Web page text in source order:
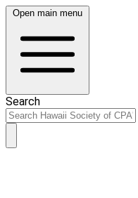
Open main menu
Search